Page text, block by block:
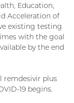
Education,
Acceleration of
existing testing
with the goal
by the end
plus
19 begins.